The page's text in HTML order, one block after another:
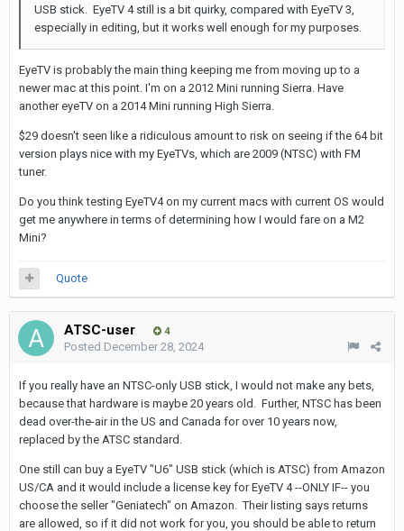
USB stick. EyeTV 4 still is a bit quirky, compared with EyeTV 3,
especially in editing, but it works well enough for my purposes.
EyeTV is probably the main thing keeping me from moving up to a
newer mac at this point. I'm on a 2012 Mini running Sierra. Have
another eyeTV on a 2014 Mini running High Sierra.
$29 doesn't seen like a ridiculous amount to risk on seeing if the 64 bit
version plays nice with my EyeTVs, which are 2009 (NTSC) with FM
tuner.
Do you think testing EyeTV4 on my current macs with current OS would
get me anywhere in terms of determining how I would fare on a M2
Mini?
Quote
ATSC-user 4
Posted December 28, 2024
If you really have an NTSC-only USB stick, I would not make any bets,
because that hardware is maybe 20 years old. Further, NTSC has been
dead over-the-air in the US and Canada for over 10 years now,
replaced by the ATSC standard.
One still can buy a EyeTV "U6" USB stick (which is ATSC) from Amazon
US/CA and it would include a license key for EyeTV 4 --ONLY IF-- you
choose the seller "Geniatech" on Amazon. Their listing says returns
are allowed, so if it did not work for you, you should be able to return